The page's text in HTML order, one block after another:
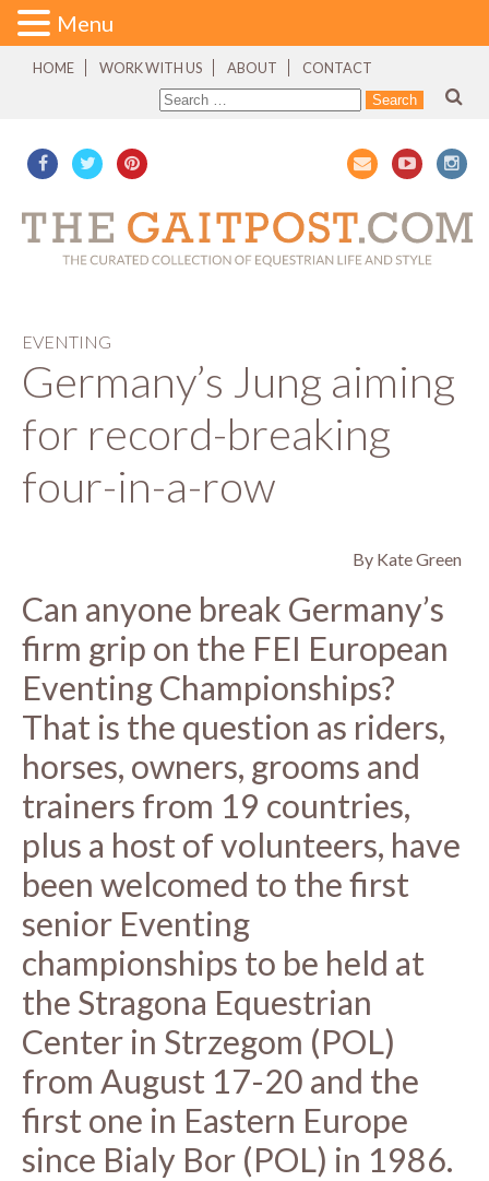
HOME WORK WITH US ABOUT CONTACT
EVENTING
Germany’s Jung aiming
for record-breaking
four-in-a-row
By Kate Green
Can anyone break Germany’s
firm grip on the FEI European
Eventing Championships?
That is the question as riders,
horses, owners, grooms and
trainers from 19 countries,
plus a host of volunteers, have
been welcomed to the first
senior Eventing
championships to be held at
the Stragona Equestrian
Center in Strzegom (POL)
from August 17-20 and the
first one in Eastern Europe
since Bialy Bor (POL) in 1986.
Menu